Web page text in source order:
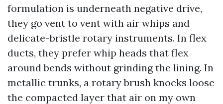
formulation is underneath negative drive,
they go vent to vent with air whips and
delicate-bristle rotary instruments. In flex
ducts, they prefer whip heads that flex
around bends without grinding the lining. In
metallic trunks, a rotary brush knocks loose
the compacted layer that air on my own